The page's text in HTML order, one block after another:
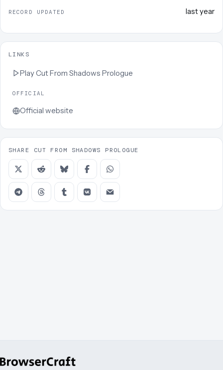
RECORD UPDATED last year
LINKS
PlayCut From Shadows Prologue
OFFICIAL
Official website
SHARE CUT FROM SHADOWS PROLOGUE